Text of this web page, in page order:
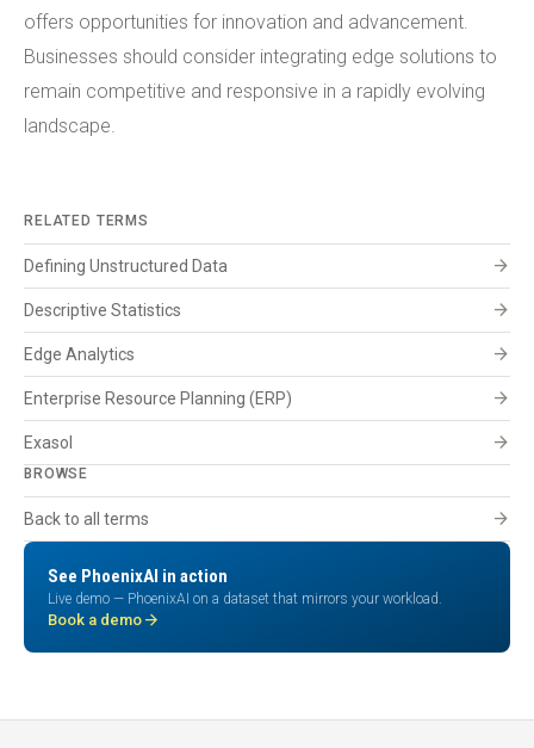
offers opportunities for innovation and advancement.
Businesses should consider integrating edge solutions to
remain competitive and responsive in a rapidly evolving
landscape.
RELATED TERMS
Defining Unstructured Data arrow_forward
Descriptive Statistics arrow_forward
Edge Analytics arrow_forward
Enterprise Resource Planning (ERP) arrow_forward
Exasol arrow_forward
BROWSE
Back to all terms arrow_forward
See PhoenixAI in action
Live demo — PhoenixAI on a dataset that mirrors your workload.
Book a demo arrow_forward